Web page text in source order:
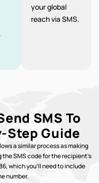
your global
reach via SMS.
SMS To
Step Guide
a similar process as making
SMS code for the recipient’s
which you’ll need to include
number.